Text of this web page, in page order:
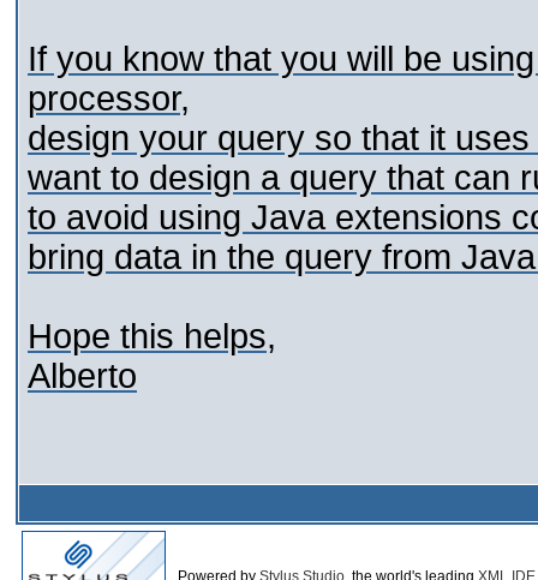
If you know that you will be
processor,
design your query so that it
want to design a query that can
to avoid using Java extensions
bring data in the query from
Hope this helps,
Alberto
Powered by Stylus Studio , the world's leading XML IDE